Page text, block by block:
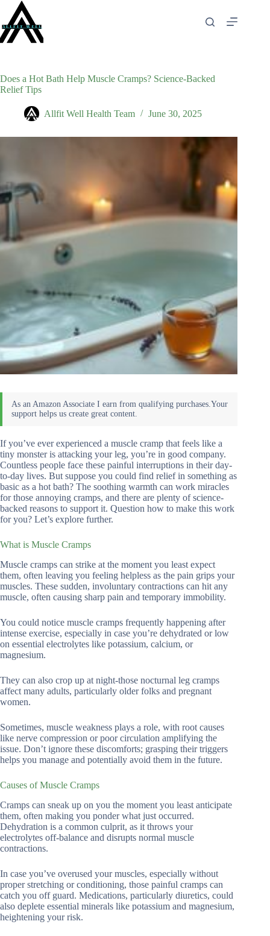
content
Does a Hot Bath Help Muscle Cramps? Science-Backed
Relief Tips
Allfit Well Health Team June 30, 2025
If you’ve ever experienced a muscle cramp that feels like a
tiny monster is attacking your leg, you’re in good company.
Countless people face these painful interruptions in their day-
to-day lives. But suppose you could find relief in something as
basic as a hot bath? The soothing warmth can work miracles
for those annoying cramps, and there are plenty of science-
backed reasons to support it. Question how to make this work
for you? Let’s explore further.
What is Muscle Cramps
Muscle cramps can strike at the moment you least expect
them, often leaving you feeling helpless as the pain grips your
muscles. These sudden, involuntary contractions can hit any
muscle, often causing sharp pain and temporary immobility.
You could notice muscle cramps frequently happening after
intense exercise, especially in case you’re dehydrated or low
on essential electrolytes like potassium, calcium, or
magnesium.
They can also crop up at night-those nocturnal leg cramps
affect many adults, particularly older folks and pregnant
women.
Sometimes, muscle weakness plays a role, with root causes
like nerve compression or poor circulation amplifying the
issue. Don’t ignore these discomforts; grasping their triggers
helps you manage and potentially avoid them in the future.
Causes of Muscle Cramps
Cramps can sneak up on you the moment you least anticipate
them, often making you ponder what just occurred.
Dehydration is a common culprit, as it throws your
electrolytes off-balance and disrupts normal muscle
contractions.
In case you’ve overused your muscles, especially without
proper stretching or conditioning, those painful cramps can
catch you off guard. Medications, particularly diuretics, could
also deplete essential minerals like potassium and magnesium,
heightening your risk.